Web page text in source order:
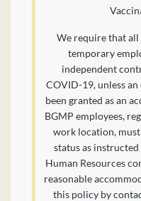
We require that all
temporary
independent
COVID-19, unless
been granted as an
BGMP employees,
work location,
status as instructed
Human Resources
reasonable
this policy by